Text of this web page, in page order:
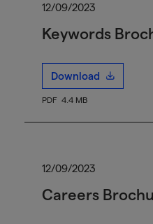
12/09/2023
Keywords
Download
PDF 4.4 MB
12/09/2023
Careers